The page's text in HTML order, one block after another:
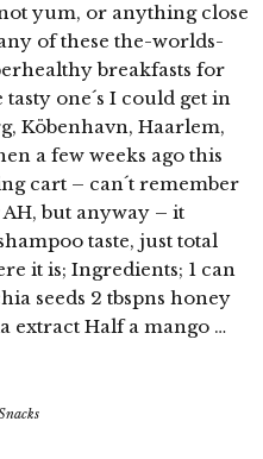
yum, or anything close
of these the-worlds-
breakfasts for
one´s I could get in
Köbenhavn, Haarlem,
a few weeks ago this
cart – can´t remember
but anyway – it
taste, just total
it is; Ingredients; 1 can
seeds 2 tbspns honey
extract Half a mango …